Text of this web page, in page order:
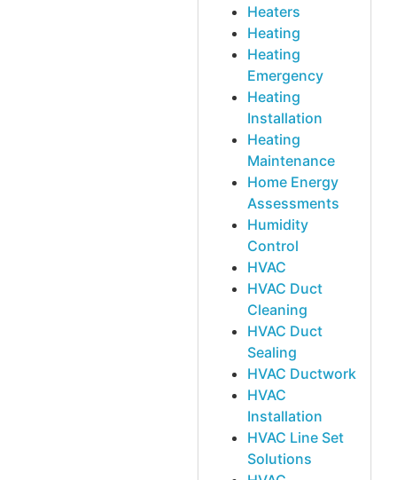
Heaters
Heating
Heating
Emergency
Heating
Installation
Heating
Maintenance
Home Energy
Assessments
Humidity
Control
HVAC
HVAC Duct
Cleaning
HVAC Duct
Sealing
HVAC Ductwork
HVAC
Installation
HVAC Line Set
Solutions